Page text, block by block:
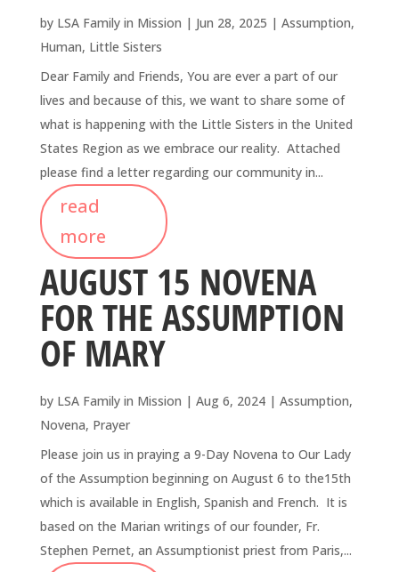
by LSA Family in Mission | Jun 28, 2025 | Assumption,
Human, Little Sisters
Dear Family and Friends, You are ever a part of our
lives and because of this, we want to share some of
what is happening with the Little Sisters in the United
States Region as we embrace our reality. Attached
please find a letter regarding our community in...
read
more
AUGUST 15 NOVENA
FOR THE ASSUMPTION
OF MARY
by LSA Family in Mission | Aug 6, 2024| Assumption,
Novena, Prayer
Please join us in praying a 9-Day Novena to Our Lady
of the Assumption beginning on August 6 to the15th
which is available in English, Spanish and French. It is
based on the Marian writings of our founder, Fr.
Stephen Pernet, an Assumptionist priest from Paris,...